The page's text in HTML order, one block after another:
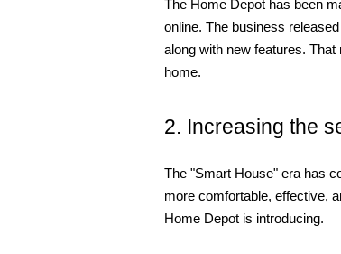
The Home Depot has been
online. The business
along with new features.
home.
2. Increasing the
The "Smart House" era has
more comfortable, effective,
Home Depot is introducing.